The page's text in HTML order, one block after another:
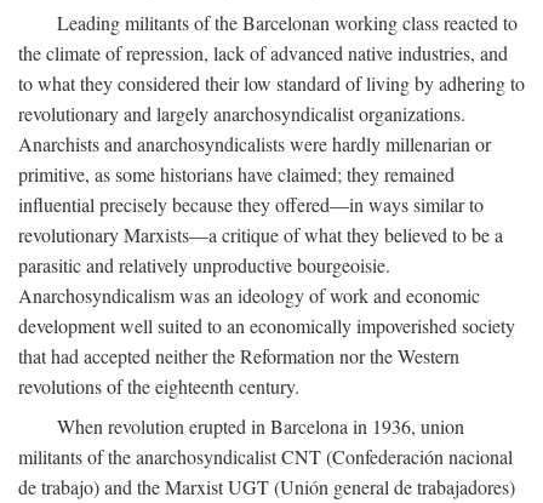
Leading militants of the Barcelonan working class reacted to
the climate of repression, lack of advanced native industries, and
to what they considered their low standard of living by adhering to
revolutionary and largely anarchosyndicalist organizations.
Anarchists and anarchosyndicalists were hardly millenarian or
primitive, as some historians have claimed; they remained
influential precisely because they offered—in ways similar to
revolutionary Marxists—a critique of what they believed to be a
parasitic and relatively unproductive bourgeoisie.
Anarchosyndicalism was an ideology of work and economic
development well suited to an economically impoverished society
that had accepted neither the Reformation nor the Western
revolutions of the eighteenth century.
When revolution erupted in Barcelona in 1936, union
militants of the anarchosyndicalist CNT (Confederación nacional
de trabajo) and the Marxist UGT (Unión general de trabajadores)